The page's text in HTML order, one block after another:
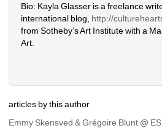
Bio: Kayla Glasser is a freelance
international blog, http://
from Sotheby’s Art Institute with a
Art.
articles by this author
Emmy Skensved & Grégoire Blunt @